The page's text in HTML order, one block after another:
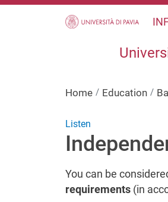
Skip to main content
Home Education
Listen
You can be
requirements (in